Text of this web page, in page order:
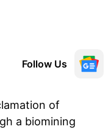
Follow Us
of
a biomining